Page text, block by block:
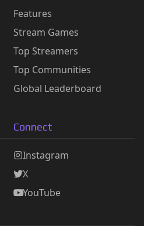
Features
Stream Games
Top Streamers
Top Communities
Global Leaderboard
Connect
Instagram
X
YouTube